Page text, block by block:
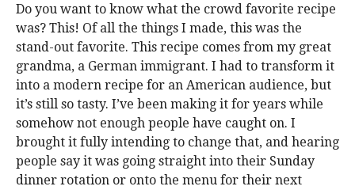
Do you want to know what the crowd favorite recipe
was? This! Of all the things I made, this was the
stand-out favorite. This recipe comes from my great
grandma, a German immigrant. I had to transform it
into a modern recipe for an American audience, but
it’s still so tasty. I’ve been making it for years while
somehow not enough people have caught on. I
brought it fully intending to change that, and hearing
people say it was going straight into their Sunday
dinner rotation or onto the menu for their next